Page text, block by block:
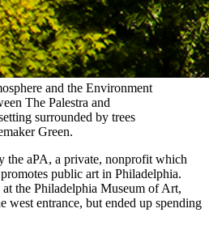
and the Environment
The Palestra and
surrounded by trees
Green.
the aPA, a private, nonprofit which
public art in Philadelphia.
the Philadelphia Museum of Art,
west entrance, but ended up spending